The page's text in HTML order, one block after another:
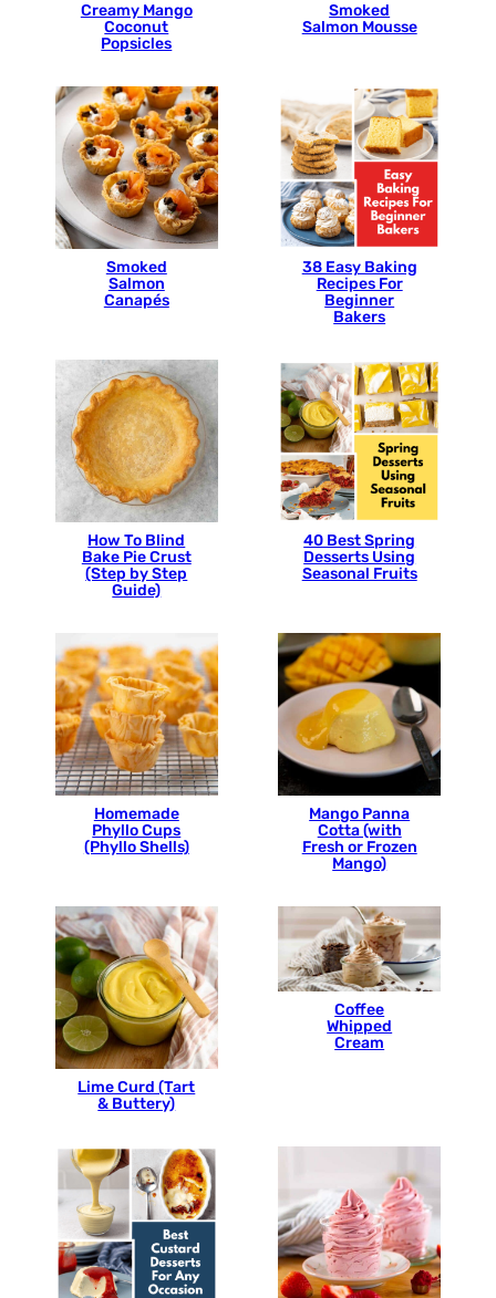
Creamy Mango
Coconut
Popsicles
Smoked
Salmon Mousse
Smoked
Salmon
Canapés
38 Easy Baking
Recipes For
Beginner
Bakers
How To Blind
Bake Pie Crust
(Step by Step
Guide)
40 Best Spring
Desserts Using
Seasonal Fruits
Homemade
Phyllo Cups
(Phyllo Shells)
Mango Panna
Cotta (with
Fresh or Frozen
Mango)
Lime Curd (Tart
& Buttery)
Coffee
Whipped
Cream